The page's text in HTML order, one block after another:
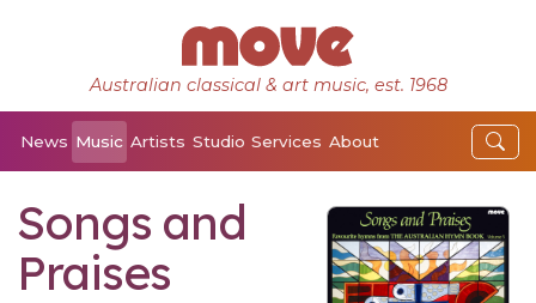
Australian classical & art music, est. 1968
News Music Artists Studio Services About
Songs and
Praises